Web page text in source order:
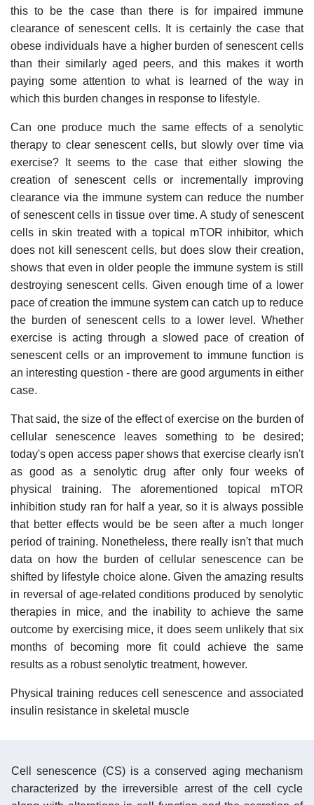
this to be the case than there is for impaired immune
clearance of senescent cells. It is certainly the case that
obese individuals have a higher burden of senescent cells
than their similarly aged peers, and this makes it worth
paying some attention to what is learned of the way in
which this burden changes in response to lifestyle.
Can one produce much the same effects of a senolytic
therapy to clear senescent cells, but slowly over time via
exercise? It seems to the case that either slowing the
creation of senescent cells or incrementally improving
clearance via the immune system can reduce the number
of senescent cells in tissue over time. A study of senescent
cells in skin treated with a topical mTOR inhibitor, which
does not kill senescent cells, but does slow their creation,
shows that even in older people the immune system is still
destroying senescent cells. Given enough time of a lower
pace of creation the immune system can catch up to reduce
the burden of senescent cells to a lower level. Whether
exercise is acting through a slowed pace of creation of
senescent cells or an improvement to immune function is
an interesting question - there are good arguments in either
case.
That said, the size of the effect of exercise on the burden of
cellular senescence leaves something to be desired;
today's open access paper shows that exercise clearly isn't
as good as a senolytic drug after only four weeks of
physical training. The aforementioned topical mTOR
inhibition study ran for half a year, so it is always possible
that better effects would be be seen after a much longer
period of training. Nonetheless, there really isn't that much
data on how the burden of cellular senescence can be
shifted by lifestyle choice alone. Given the amazing results
in reversal of age-related conditions produced by senolytic
therapies in mice, and the inability to achieve the same
outcome by exercising mice, it does seem unlikely that six
months of becoming more fit could achieve the same
results as a robust senolytic treatment, however.
Physical training reduces cell senescence and associated
insulin resistance in skeletal muscle
Cell senescence (CS) is a conserved aging mechanism
characterized by the irreversible arrest of the cell cycle